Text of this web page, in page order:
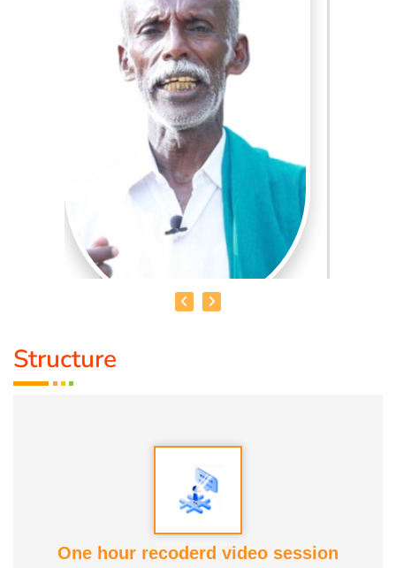
MR. GNANA PRAKSAM IYYA
Structure
One hour recoderd video session